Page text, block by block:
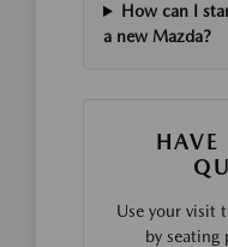
How can I
a new Mazda?
Use your visit
by seating